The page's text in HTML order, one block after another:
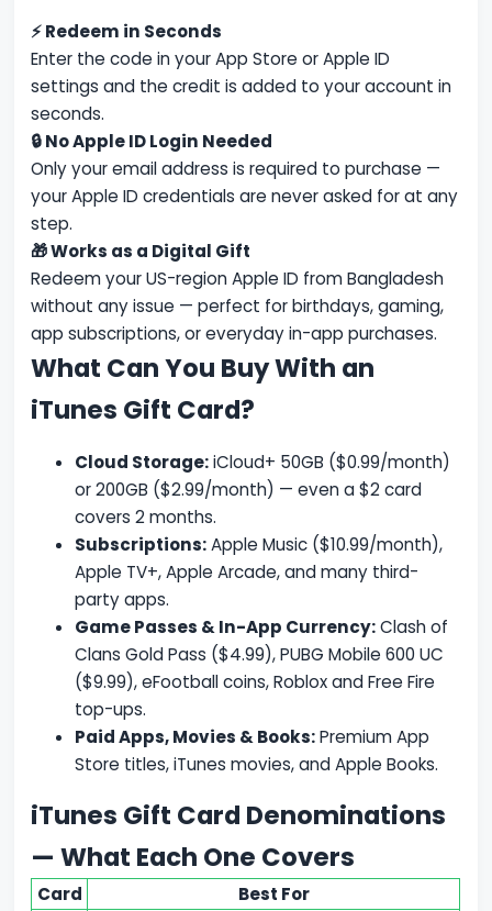
⚡ Redeem in Seconds
Enter the code in your App Store or Apple ID
settings and the credit is added to your account in
seconds.
🔒 No Apple ID Login Needed
Only your email address is required to purchase —
your Apple ID credentials are never asked for at any
step.
🎁 Works as a Digital Gift
Redeem your US-region Apple ID from Bangladesh
without any issue — perfect for birthdays, gaming,
app subscriptions, or everyday in-app purchases.
What Can You Buy With an
iTunes Gift Card?
Cloud Storage:iCloud+ 50GB ($0.99/month)
or 200GB ($2.99/month) — even a $2 card
covers 2 months.
Subscriptions:Apple Music ($10.99/month),
Apple TV+, Apple Arcade, and many third-
party apps.
Game Passes & In-App Currency:Clash of
Clans Gold Pass ($4.99), PUBG Mobile 600 UC
($9.99), eFootball coins, Roblox and Free Fire
top-ups.
Paid Apps, Movies & Books:Premium App
Store titles, iTunes movies, and Apple Books.
iTunes Gift Card Denominations
— What Each One Covers
Card
Best For